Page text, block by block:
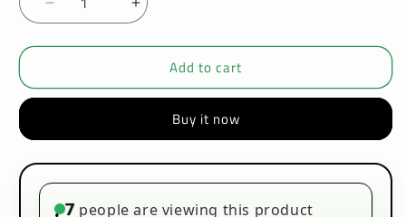
Decrease
quantity
for
Nicopods
-
12.8mg
-
Box
Increase
quantity
for
Nicopods
Orange
-
12.8mg
-
Add to cart
Buy it now
7 people are viewing this product